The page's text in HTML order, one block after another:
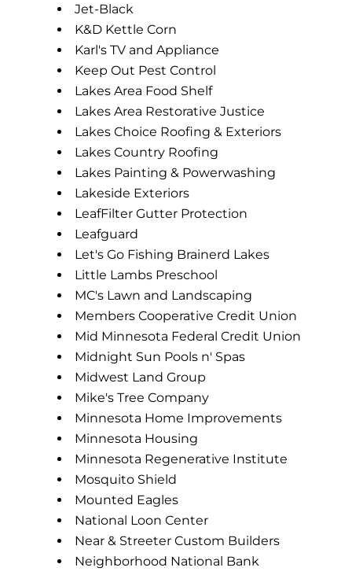
Jet-Black
K&D Kettle Corn
Karl's TV and Appliance
Keep Out Pest Control
Lakes Area Food Shelf
Lakes Area Restorative Justice
Lakes Choice Roofing & Exteriors
Lakes Country Roofing
Lakes Painting & Powerwashing
Lakeside Exteriors
LeafFilter Gutter Protection
Leafguard
Let's Go Fishing Brainerd Lakes
Little Lambs Preschool
MC's Lawn and Landscaping
Members Cooperative Credit Union
Mid Minnesota Federal Credit Union
Midnight Sun Pools n' Spas
Midwest Land Group
Mike's Tree Company
Minnesota Home Improvements
Minnesota Housing
Minnesota Regenerative Institute
Mosquito Shield
Mounted Eagles
National Loon Center
Near & Streeter Custom Builders
Neighborhood National Bank